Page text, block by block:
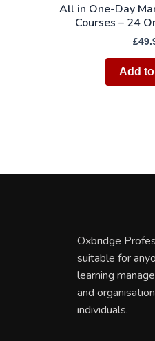
All in One-Day
Courses – 24
£
Add
Oxbridge
suitable for
learning
and
individuals.